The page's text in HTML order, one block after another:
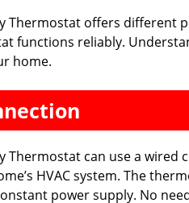
Thermostat offers different
functions reliably.
home.
Thermostat can use a wired
HVAC system. The
power supply. No